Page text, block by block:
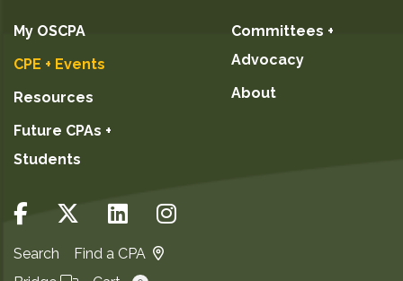
My OSCPA
CPE + Events
Resources
Future CPAs +
Students
Committees +
Advocacy
About
Search
Find a CPA